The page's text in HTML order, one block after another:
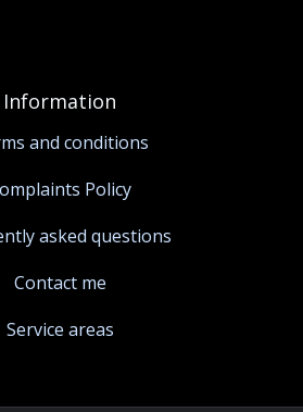
Information
and conditions
Policy
asked questions
Contact me
Service areas